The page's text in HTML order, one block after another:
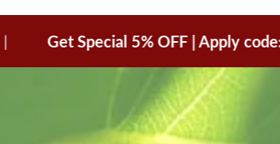
Get Special 5% OFF | Apply code: AUG5